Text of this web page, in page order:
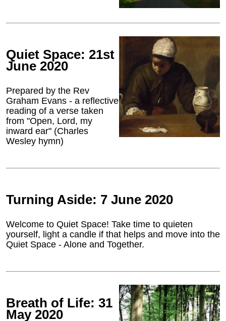
Quiet Space: 21st
June 2020
Prepared by the Rev
Graham Evans - a reflective
reading of a verse taken
from "Open, Lord, my
inward ear" (Charles
Wesley hymn)
Turning Aside: 7 June 2020
Welcome to Quiet Space! Take time to quieten
yourself, light a candle if that helps and move into the
Quiet Space - Alone and Together.
Breath of Life: 31
May 2020